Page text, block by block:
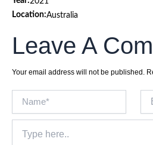
Location:Australia
Leave A
Your email address will not be published.
here..